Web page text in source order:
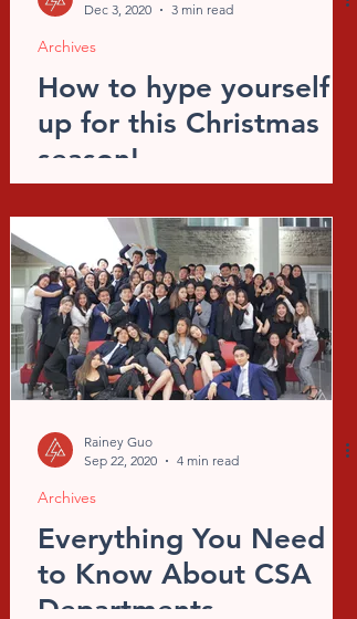
Dec 3, 2020
3 min read
Archives
How to hype yourself
up for this Christmas
season!
Rainey Guo
Sep 22, 2020
4 min read
Archives
Everything You Need
to Know About CSA
Departments